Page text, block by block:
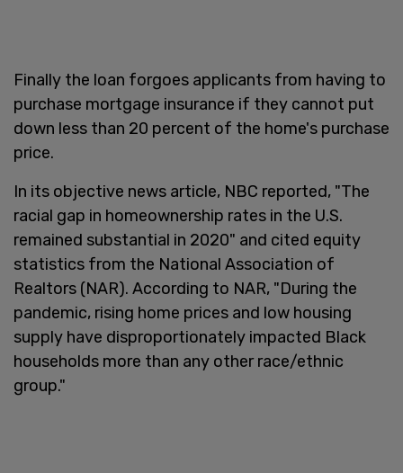
Finally the loan forgoes applicants from having to
purchase mortgage insurance if they cannot put
down less than 20 percent of the home's purchase
price.
In its objective news article, NBC reported, "The
racial gap in homeownership rates in the U.S.
remained substantial in 2020" and cited equity
statistics from the National Association of
Realtors (NAR). According to NAR, "During the
pandemic, rising home prices and low housing
supply have disproportionately impacted Black
households more than any other race/ethnic
group."